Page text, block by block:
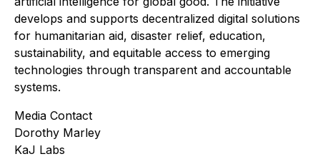
develops and supports decentralized digital solutions
for humanitarian aid, disaster relief, education,
sustainability, and equitable access to emerging
technologies through transparent and accountable
systems.
Media Contact
Dorothy Marley
KaJ Labs